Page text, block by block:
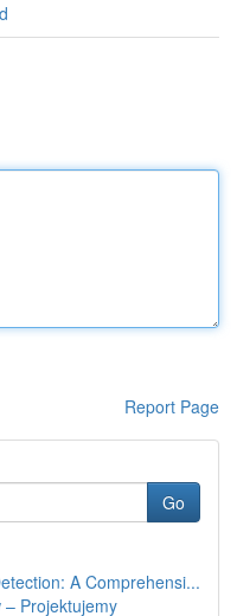
Report Page
Go
A Comprehensi...
Projektujemy